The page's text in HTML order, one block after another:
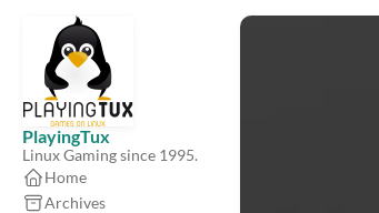
PlayingTux
Linux Gaming since 1995.
Home
Archives